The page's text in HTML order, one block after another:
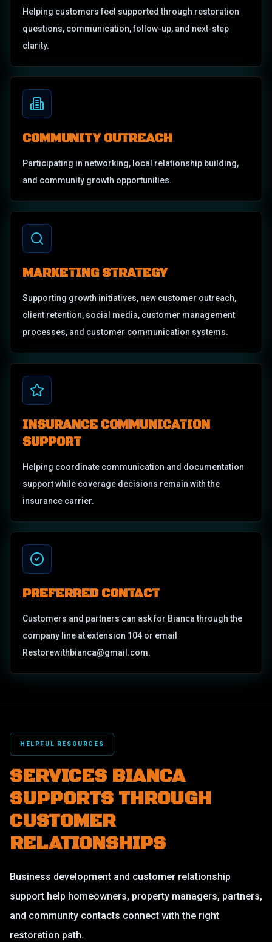
Helping customers feel supported through restoration
questions, communication, follow-up, and next-step
clarity.
COMMUNITY OUTREACH
Participating in networking, local relationship building,
and community growth opportunities.
MARKETING STRATEGY
Supporting growth initiatives, new customer outreach,
client retention, social media, customer management
processes, and customer communication systems.
INSURANCE COMMUNICATION
SUPPORT
Helping coordinate communication and documentation
support while coverage decisions remain with the
insurance carrier.
PREFERRED CONTACT
Customers and partners can ask for Bianca through the
company line at extension 104 or email
Restorewithbianca@gmail.com.
HELPFUL RESOURCES
SERVICES BIANCA
SUPPORTS THROUGH
CUSTOMER
RELATIONSHIPS
Business development and customer relationship
support help homeowners, property managers, partners,
and community contacts connect with the right
restoration path.